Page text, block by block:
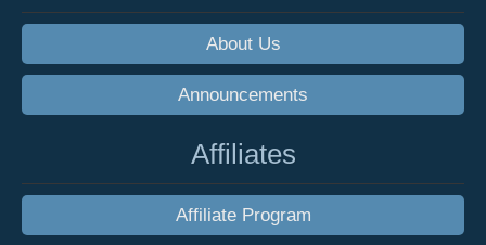
About Us
Announcements
Affiliates
Affiliate Program